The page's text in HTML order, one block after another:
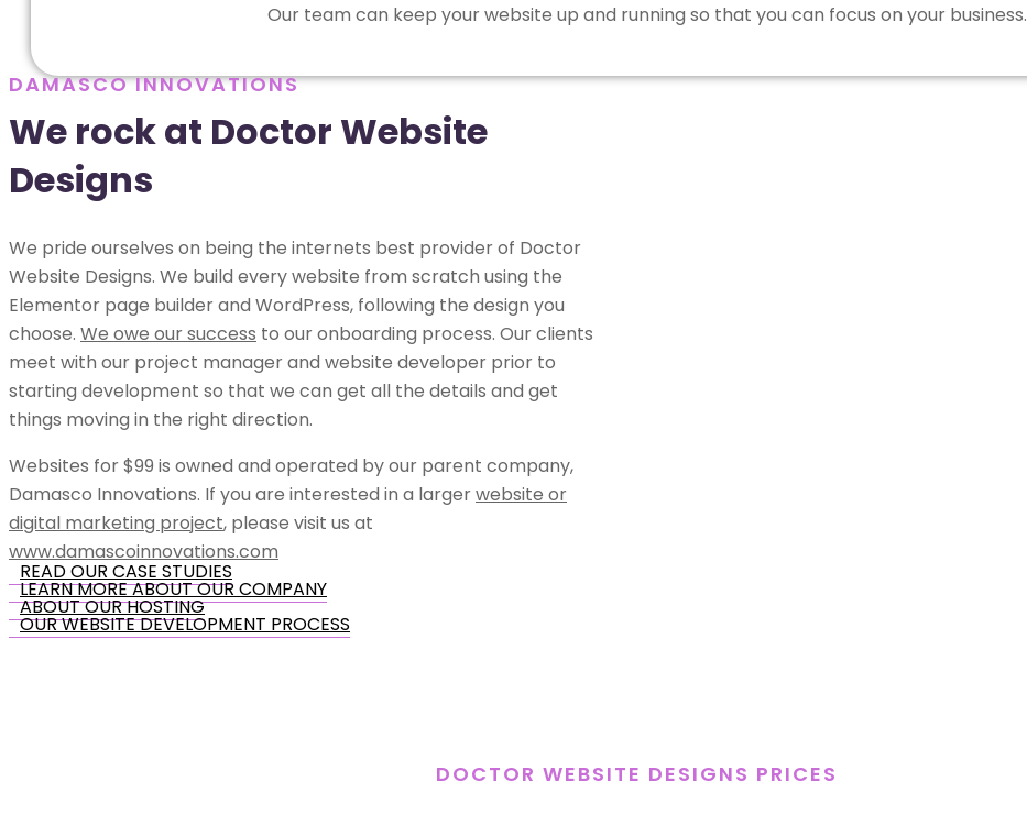
Our team can keep your website up and running so that you can focus on your business.
DAMASCO INNOVATIONS
We rock at Doctor Website
Designs
We pride ourselves on being the internets best provider of Doctor
Website Designs. We build every website from scratch using the
Elementor page builder and WordPress, following the design you
choose. We owe our success to our onboarding process. Our clients
meet with our project manager and website developer prior to
starting development so that we can get all the details and get
things moving in the right direction.
Websites for $99 is owned and operated by our parent company,
Damasco Innovations. If you are interested in a largerwebsite or
digital marketing project, please visit us at
www.damascoinnovations.com
READ OUR CASE STUDIES
LEARN MORE ABOUT OUR COMPANY
ABOUT OUR HOSTING
OUR WEBSITE DEVELOPMENT PROCESS
DOCTOR WEBSITE DESIGNS PRICES